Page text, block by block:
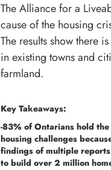
The Alliance for a
cause of the housing
The results show there
in existing towns and
farmland.
Key Takeaways:
-83% of Ontarians hold
housing challenges
findings of multiple
to build over 2 million